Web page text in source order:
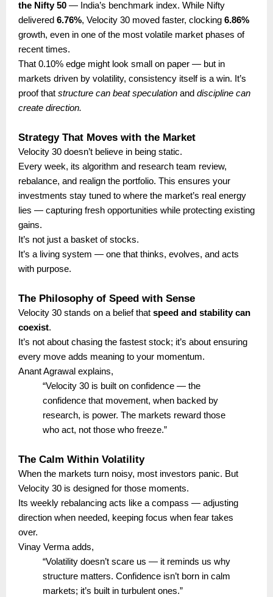
the Nifty 50 — India’s benchmark index. While Nifty
delivered 6.76%, Velocity 30 moved faster, clocking 6.86%
growth, even in one of the most volatile market phases of
recent times.
That 0.10% edge might look small on paper — but in
markets driven by volatility, consistency itself is a win. It’s
proof that structure can beat speculation and discipline can
create direction.
Strategy That Moves with the Market
Velocity 30 doesn’t believe in being static.
Every week, its algorithm and research team review,
rebalance, and realign the portfolio. This ensures your
investments stay tuned to where the market’s real energy
lies — capturing fresh opportunities while protecting existing
gains.
It’s not just a basket of stocks.
It’s a living system — one that thinks, evolves, and acts
with purpose.
The Philosophy of Speed with Sense
Velocity 30 stands on a belief that speed and stability can
coexist.
It’s not about chasing the fastest stock; it’s about ensuring
every move adds meaning to your momentum.
Anant Agrawal explains,
“Velocity 30 is built on confidence — the
confidence that movement, when backed by
research, is power. The markets reward those
who act, not those who freeze.”
The Calm Within Volatility
When the markets turn noisy, most investors panic. But
Velocity 30 is designed for those moments.
Its weekly rebalancing acts like a compass — adjusting
direction when needed, keeping focus when fear takes
over.
Vinay Verma adds,
“Volatility doesn’t scare us — it reminds us why
structure matters. Confidence isn’t born in calm
markets; it’s built in turbulent ones.”